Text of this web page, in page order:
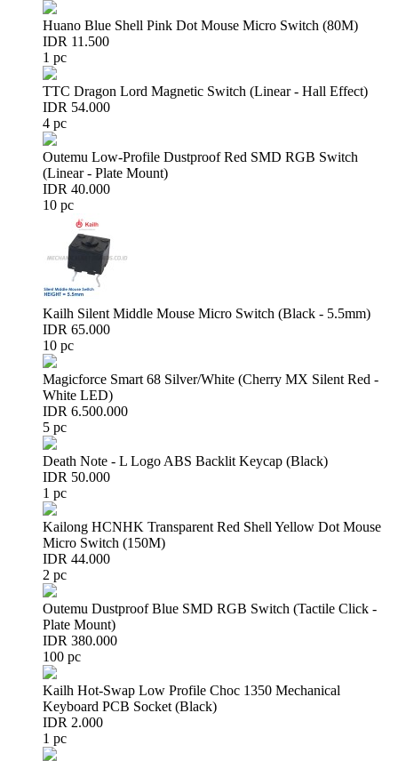
Huano Blue Shell Pink Dot Mouse Micro Switch (80M)
IDR 11.500
1 pc
TTC Dragon Lord Magnetic Switch (Linear - Hall Effect)
IDR 54.000
4 pc
Outemu Low-Profile Dustproof Red SMD RGB Switch
(Linear - Plate Mount)
IDR 40.000
10 pc
Kailh Silent Middle Mouse Micro Switch (Black - 5.5mm)
IDR 65.000
10 pc
Magicforce Smart 68 Silver/White (Cherry MX Silent Red -
White LED)
IDR 6.500.000
5 pc
Death Note - L Logo ABS Backlit Keycap (Black)
IDR 50.000
1 pc
Kailong HCNHK Transparent Red Shell Yellow Dot Mouse
Micro Switch (150M)
IDR 44.000
2 pc
Outemu Dustproof Blue SMD RGB Switch (Tactile Click -
Plate Mount)
IDR 380.000
100 pc
Kailh Hot-Swap Low Profile Choc 1350 Mechanical
Keyboard PCB Socket (Black)
IDR 2.000
1 pc